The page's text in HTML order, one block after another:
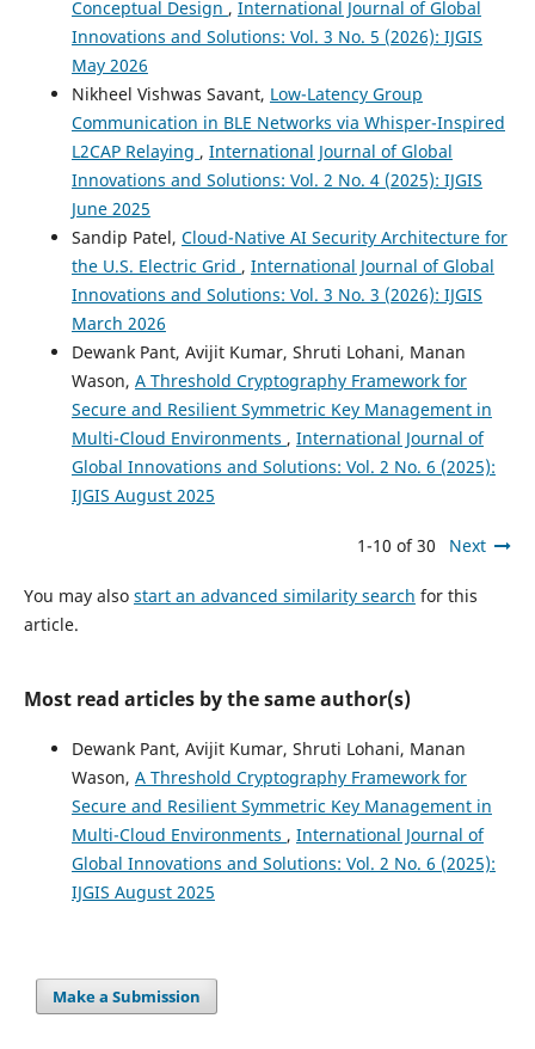
Conceptual Design , International Journal of Global
Innovations and Solutions: Vol. 3 No. 5 (2026): IJGIS
May 2026
Nikheel Vishwas Savant, Low-Latency Group
Communication in BLE Networks via Whisper-Inspired
L2CAP Relaying , International Journal of Global
Innovations and Solutions: Vol. 2 No. 4 (2025): IJGIS
June 2025
Sandip Patel, Cloud-Native AI Security Architecture for
the U.S. Electric Grid , International Journal of Global
Innovations and Solutions: Vol. 3 No. 3 (2026): IJGIS
March 2026
Dewank Pant, Avijit Kumar, Shruti Lohani, Manan
Wason, A Threshold Cryptography Framework for
Secure and Resilient Symmetric Key Management in
Multi-Cloud Environments , International Journal of
Global Innovations and Solutions: Vol. 2 No. 6 (2025):
IJGIS August 2025
1-10 of 30 Next
You may also start an advanced similarity search for this
article.
Most read articles by the same author(s)
Dewank Pant, Avijit Kumar, Shruti Lohani, Manan
Wason, A Threshold Cryptography Framework for
Secure and Resilient Symmetric Key Management in
Multi-Cloud Environments , International Journal of
Global Innovations and Solutions: Vol. 2 No. 6 (2025):
IJGIS August 2025
Make a Submission